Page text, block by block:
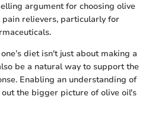
argument for choosing olive
pain relievers, particularly for
diet isn't just about making a
be a natural way to support the
Enabling an understanding of
the bigger picture of olive oil's